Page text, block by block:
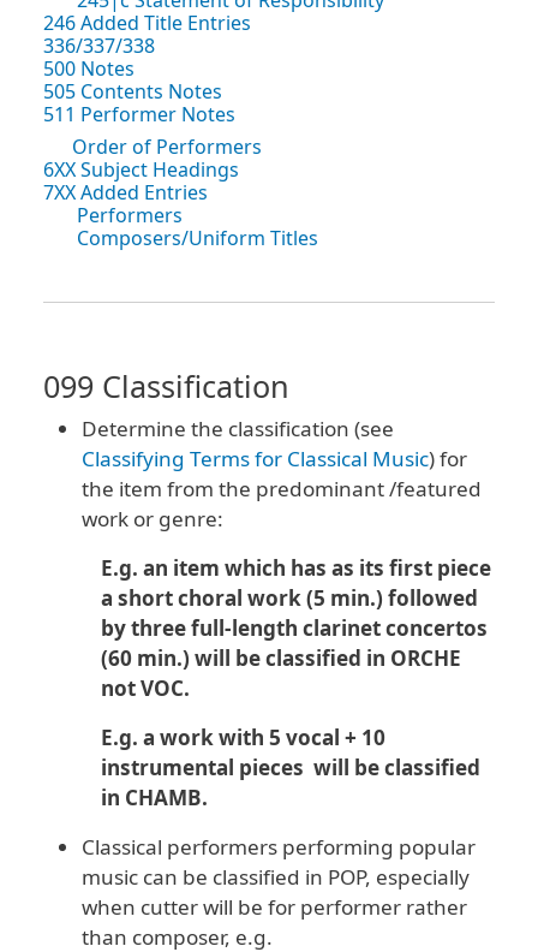
246 Added Title Entries
336/337/338
500 Notes
505 Contents Notes
511 Performer Notes
Order of Performers
6XX Subject Headings
7XX Added Entries
Performers
Composers/Uniform Titles
099 Classification
Determine the classification (see
Classifying Terms for Classical Music) for
the item from the predominant /featured
work or genre:
E.g. an item which has as its first piece
a short choral work (5 min.) followed
by three full-length clarinet concertos
(60 min.) will be classified in ORCHE
not VOC.
E.g. a work with 5 vocal + 10
instrumental pieces will be classified
in CHAMB.
Classical performers performing popular
music can be classified in POP, especially
when cutter will be for performer rather
than composer, e.g.